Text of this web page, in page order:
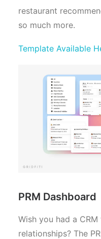
restaurant
so much more.
Template Available
PRM Dashboard
Wish you had a
relationships? The